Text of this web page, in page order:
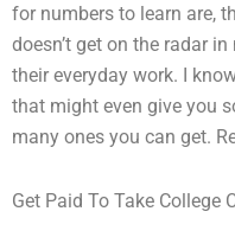
for numbers to learn are,
doesn’t get on the radar
their everyday work. I
that might even give you
many ones you can get.
Get Paid To Take College